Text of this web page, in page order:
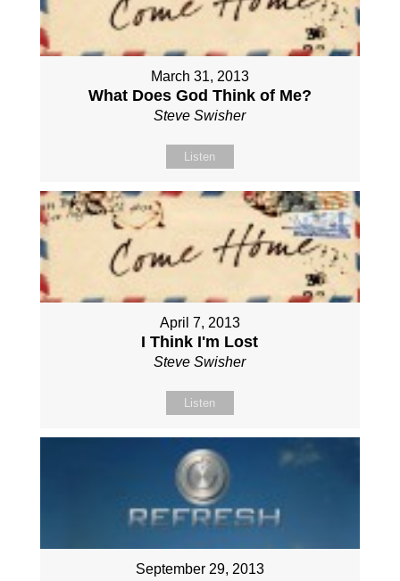
March 31, 2013
What Does God Think of Me?
Steve Swisher
Listen
April 7, 2013
I Think I'm Lost
Steve Swisher
Listen
September 29, 2013